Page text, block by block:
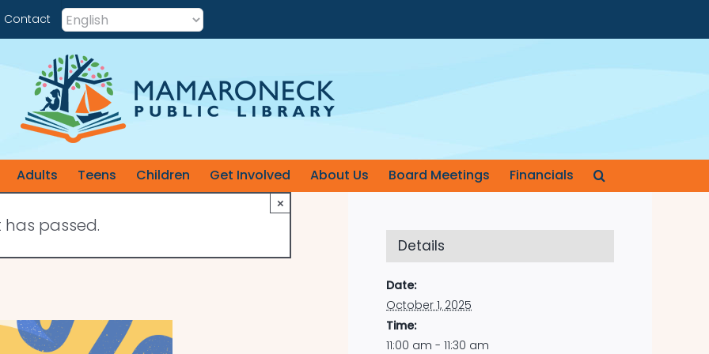
Contact
Adults Teens Children Get Involved About Us Board Meetings Financials
has passed.
×
Details
Date:
October 1, 2025
Time:
11:00 am - 11:30 am